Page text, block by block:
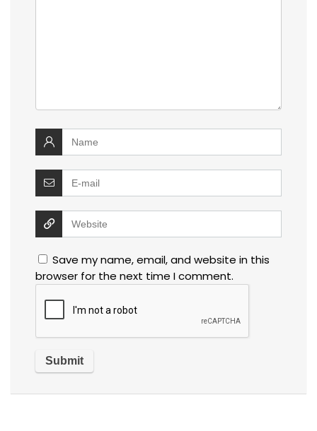
Save my name, email, and website in this
browser for the next time I comment.